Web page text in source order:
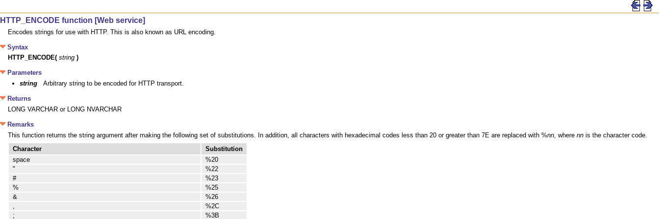
HTTP_ENCODE function [Web service]
Encodes strings for use with HTTP. This is also known as URL encoding.
Syntax
HTTP_ENCODE( string )
Parameters
string
Arbitrary string to be encoded for HTTP transport.
Returns
LONG VARCHAR or LONG NVARCHAR
Remarks
This function returns the string argument after making the following set of substitutions. In addition, all characters with hexadecimal codes less than 20 or greater than 7E are replaced with %nn , where nn is the character code.
Character
Substitution
space
%20
"
%22
#
%23
%
%25
&
%26
%2C
;
%3B